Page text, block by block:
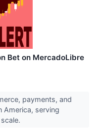
Bet on MercadoLibre
payments, and
America, serving